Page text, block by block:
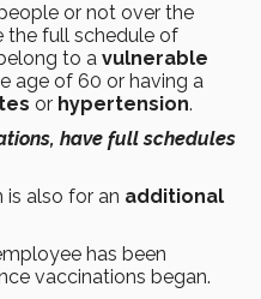
or not over the
the full schedule of
to a vulnerable
age of 60 or having a
or hypertension.
have full schedules
also for an additional
has been
vaccinations began.